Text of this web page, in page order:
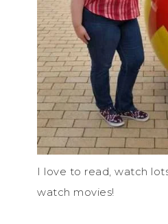
I love to read, watch
watch movies!